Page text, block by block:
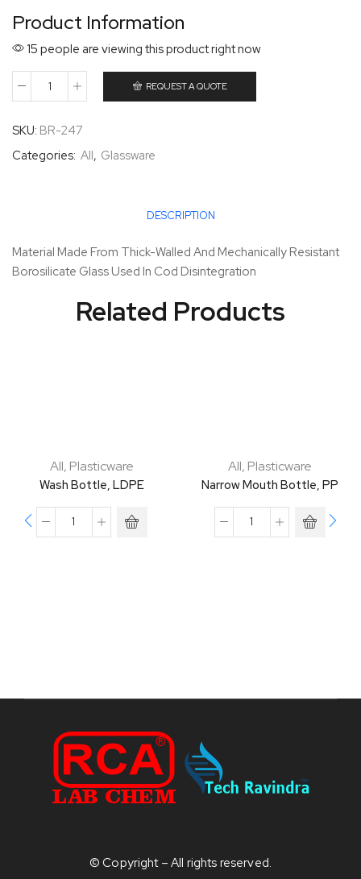
Product Information
15 people are viewing this product right now
REQUEST A QUOTE
SKU: BR-247
Categories: All, Glassware
DESCRIPTION
Material Made From Thick-Walled And Mechanically Resistant
Borosilicate Glass Used In Cod Disintegration
Related Products
All, Plasticware
Wash Bottle, LDPE
All, Plasticware
Narrow Mouth Bottle, PP
© Copyright – All rights reserved.